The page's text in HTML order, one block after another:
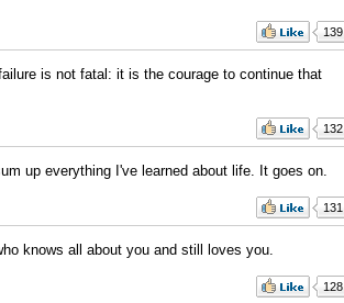
139
is not fatal: it is the courage to continue that
132
up everything I've learned about life. It goes on.
131
knows all about you and still loves you.
128